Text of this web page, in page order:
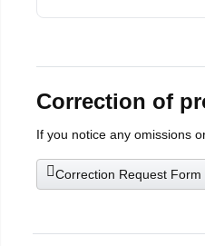
Correction of
If you notice any omissions
Correction Request Form